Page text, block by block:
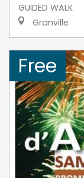
GUIDED WALK
Granville
Free